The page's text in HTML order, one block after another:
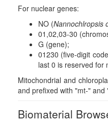
For nuclear genes:
NO (Nannochlropsis
01,02,03-30
G (gene);
01230 (five-digit
last 0 is reserved for
Mitochondrial and
and prefixed with "mt-" and
Biomaterial